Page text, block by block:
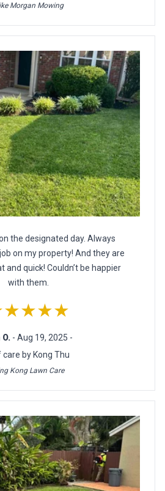
Morgan Mowing
the designated day. Always
on my property! And they are
and quick! Couldn’t be happier
with them.
- Aug 19, 2025 -
by Kong Thu
Kong Lawn Care